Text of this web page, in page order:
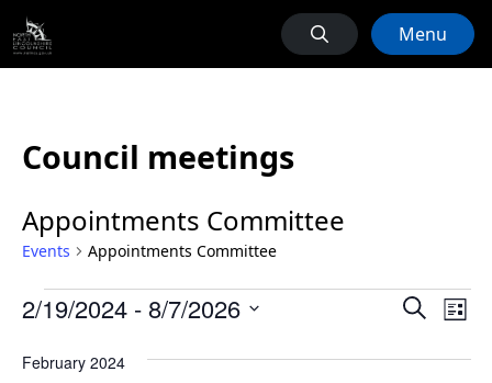
Menu
Council meetings
Appointments Committee
Events Appointments Committee
Events
Events
Search
List
2/19/2024 - 8/7/2026
date.
February 2024